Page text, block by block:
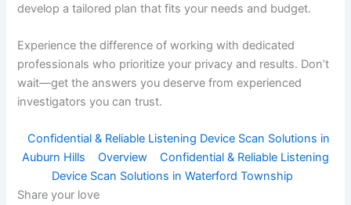
develop a tailored plan that fits your needs and budget.
Experience the difference of working with dedicated
professionals who prioritize your privacy and results. Don’t
wait—get the answers you deserve from experienced
investigators you can trust.
Confidential & Reliable Listening Device Scan Solutions in
Auburn Hills
Overview
Confidential & Reliable Listening
Device Scan Solutions in Waterford Township
Share your love